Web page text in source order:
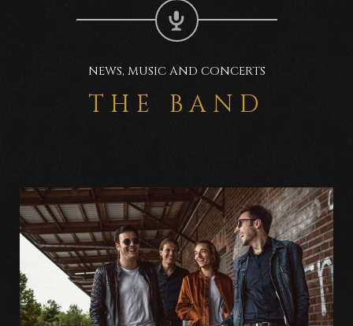
NEWS, MUSIC AND CONCERTS
THE BAND